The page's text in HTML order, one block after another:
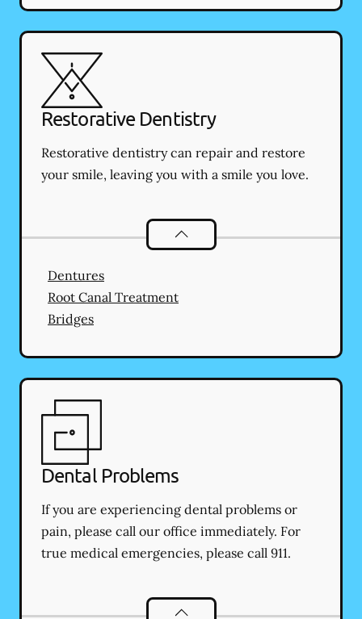
Restorative Dentistry
Restorative dentistry can repair and restore
your smile, leaving you with a smile you love.
Restorative Dentistry
Dentures
Root Canal Treatment
Bridges
Dental Problems
If you are experiencing dental problems or
pain, please call our office immediately. For
true medical emergencies, please call 911.
Dental Problems